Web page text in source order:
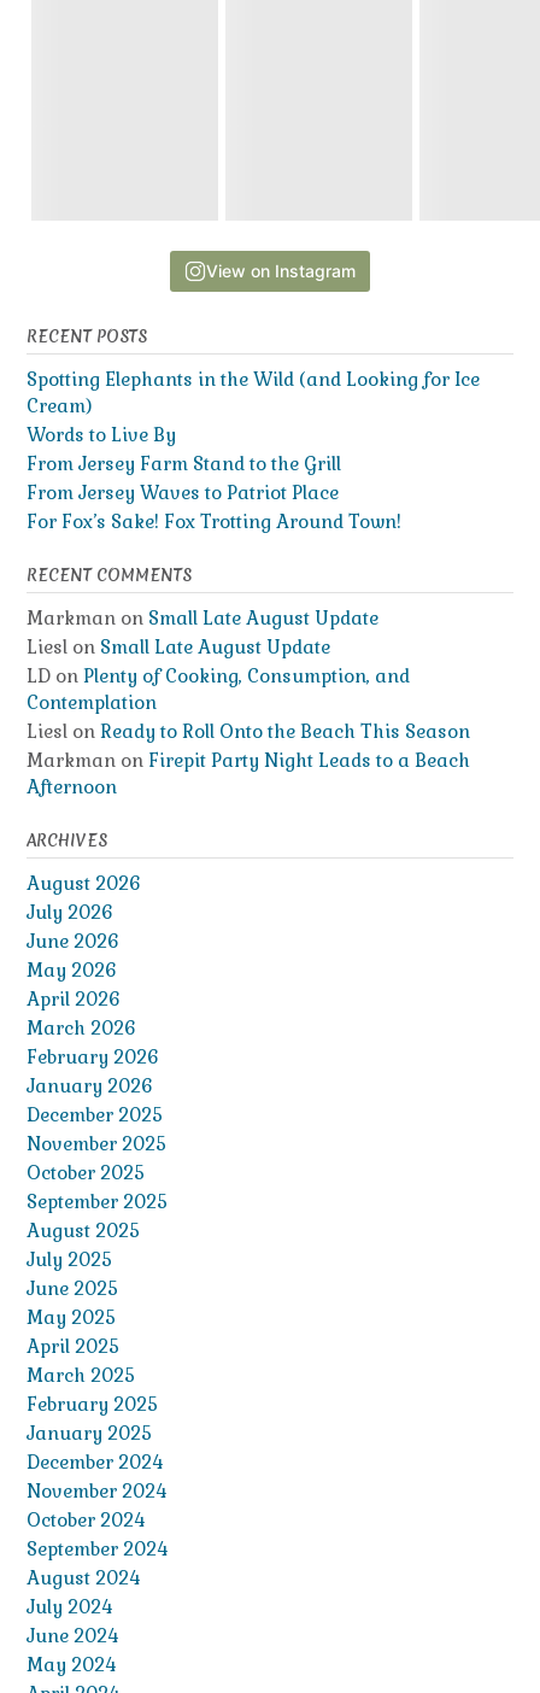
View on Instagram
RECENT POSTS
Spotting Elephants in the Wild (and Looking for Ice
Cream)
Words to Live By
From Jersey Farm Stand to the Grill
From Jersey Waves to Patriot Place
For Fox’s Sake! Fox Trotting Around Town!
RECENT COMMENTS
Markman on Small Late August Update
Liesl on Small Late August Update
LD on Plenty of Cooking, Consumption, and
Contemplation
Liesl on Ready to Roll Onto the Beach This Season
Markman on Firepit Party Night Leads to a Beach
Afternoon
ARCHIVES
August 2026
July 2026
June 2026
May 2026
April 2026
March 2026
February 2026
January 2026
December 2025
November 2025
October 2025
September 2025
August 2025
July 2025
June 2025
May 2025
April 2025
March 2025
February 2025
January 2025
December 2024
November 2024
October 2024
September 2024
August 2024
July 2024
June 2024
May 2024